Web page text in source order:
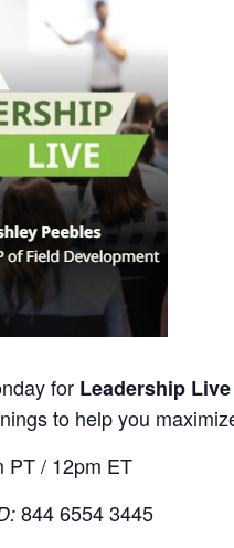
for Leadership Live
to help you
PT / 12pm ET
844 6554 3445